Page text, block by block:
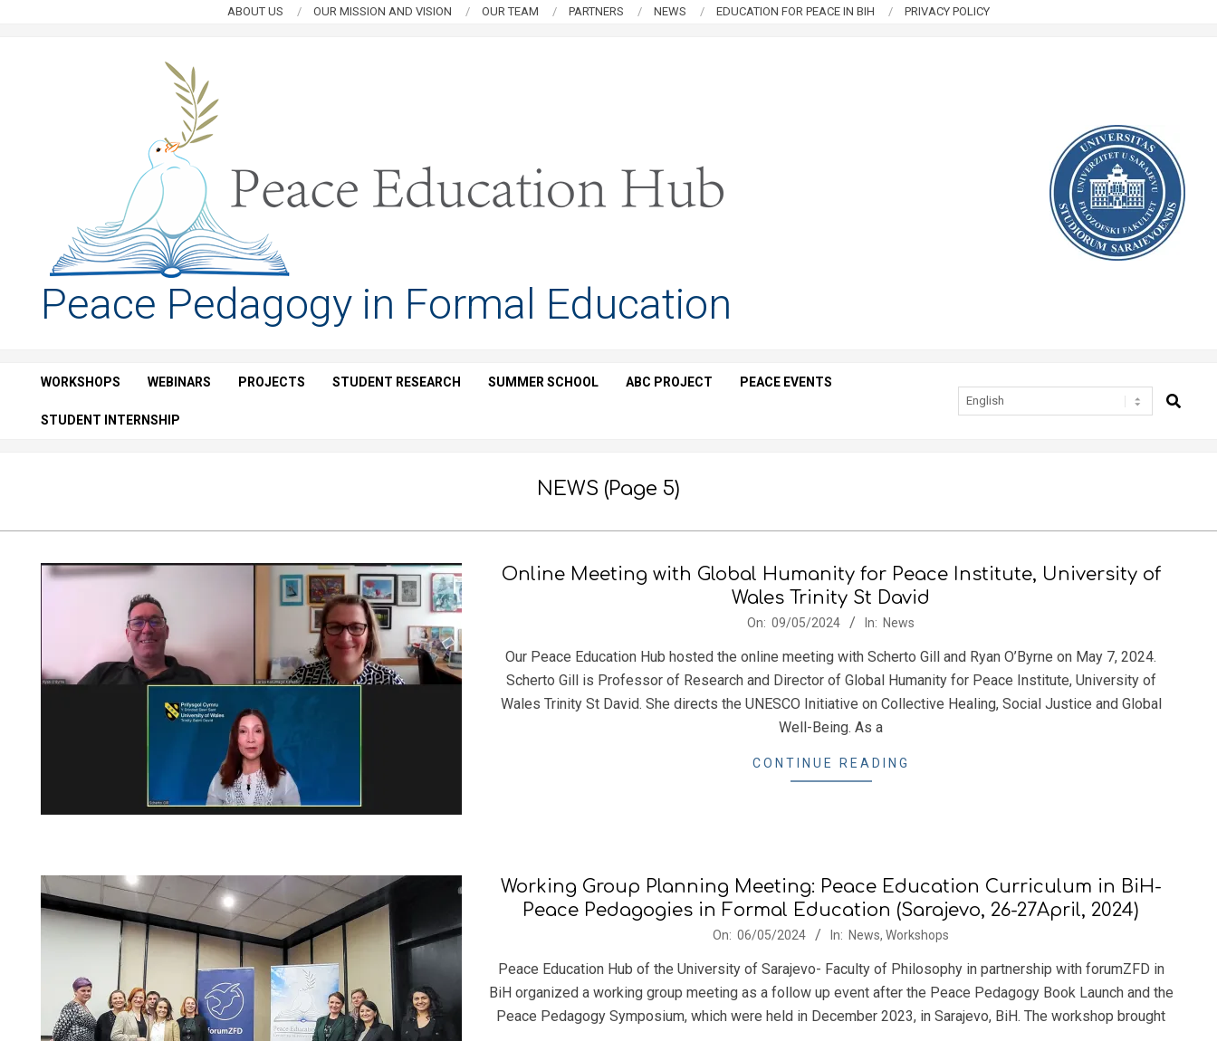
ABOUT US OUR MISSION AND VISION OUR TEAM PARTNERS NEWS EDUCATION FOR PEACE IN BIH PRIVACY POLICY
PEACE
EDUCATION
HUB
Peace Pedagogy in Formal Education
Secondary
WORKSHOPS WEBINARS PROJECTS STUDENT RESEARCH SUMMER SCHOOL ABC PROJECT PEACE EVENTS
STUDENT INTERNSHIP
SEARCH
NEWS (Page 5)
Online Meeting with Global Humanity for Peace Institute, University of
Wales Trinity St David
On: 09/05/2024 In: News
Our Peace Education Hub hosted the online meeting with Scherto Gill and Ryan O’Byrne on May 7, 2024.
Scherto Gill is Professor of Research and Director of Global Humanity for Peace Institute, University of
Wales Trinity St David. She directs the UNESCO Initiative on Collective Healing, Social Justice and Global
Well-Being. As a
CONTINUE READING
Working Group Planning Meeting: Peace Education Curriculum in BiH-
Peace Pedagogies in Formal Education (Sarajevo, 26-27April, 2024)
On: 06/05/2024 In: News, Workshops
Peace Education Hub of the University of Sarajevo- Faculty of Philosophy in partnership with forumZFD in
BiH organized a working group meeting as a follow up event after the Peace Pedagogy Book Launch and the
Peace Pedagogy Symposium, which were held in December 2023, in Sarajevo, BiH. The workshop brought